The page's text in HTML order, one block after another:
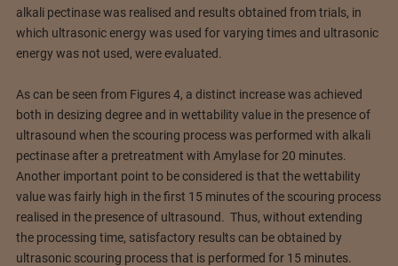
alkali pectinase was realised and results obtained from trials, in
which ultrasonic energy was used for varying times and ultrasonic
energy was not used, were evaluated.
As can be seen from Figures 4, a distinct increase was achieved
both in desizing degree and in wettability value in the presence of
ultrasound when the scouring process was performed with alkali
pectinase after a pretreatment with Amylase for 20 minutes.
Another important point to be considered is that the wettability
value was fairly high in the first 15 minutes of the scouring process
realised in the presence of ultrasound. Thus, without extending
the processing time, satisfactory results can be obtained by
ultrasonic scouring process that is performed for 15 minutes.